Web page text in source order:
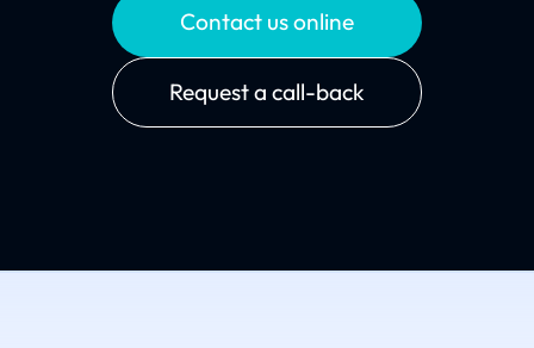
Contact us online
Request a call-back